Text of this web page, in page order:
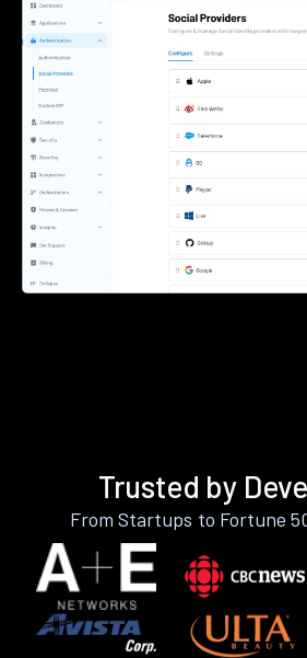
Trusted by
From Startups to Fortune